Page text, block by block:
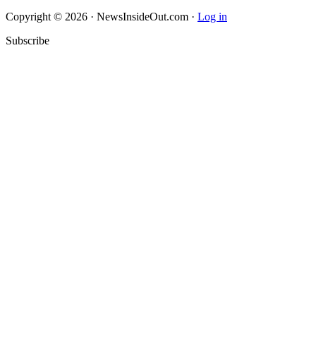
Copyright © 2026 · NewsInsideOut.com · Log in
Subscribe